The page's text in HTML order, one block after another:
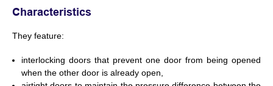
Characteristics
They feature:
interlocking doors that prevent one door from being opened
when the other door is already open,